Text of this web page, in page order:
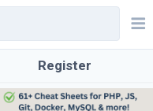
Register